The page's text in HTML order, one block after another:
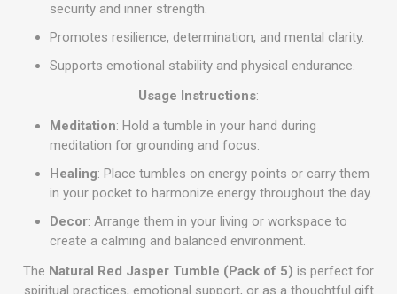
security and inner strength.
Promotes resilience, determination, and mental clarity.
Supports emotional stability and physical endurance.
Usage Instructions:
Meditation: Hold a tumble in your hand during
meditation for grounding and focus.
Healing: Place tumbles on energy points or carry them
in your pocket to harmonize energy throughout the day.
Decor: Arrange them in your living or workspace to
create a calming and balanced environment.
The Natural Red Jasper Tumble (Pack of 5) is perfect for
spiritual practices, emotional support, or as a thoughtful gift